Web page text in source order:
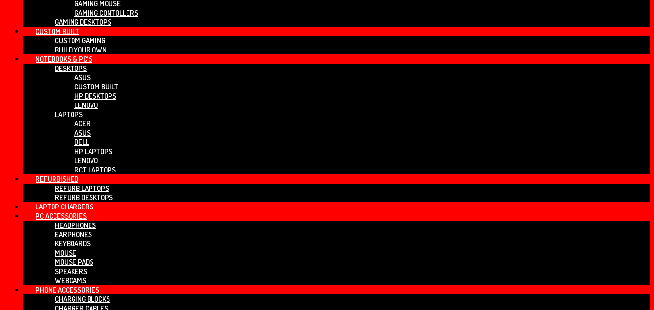
GAMING MOUSE
GAMING CONTOLLERS
GAMING DESKTOPS
CUSTOM BUILT
CUSTOM GAMING
BUILD YOUR OWN
NOTEBOOKS & PC’S
DESKTOPS
ASUS
CUSTOM BUILT
HP DESKTOPS
LENOVO
LAPTOPS
ACER
ASUS
DELL
HP LAPTOPS
LENOVO
RCT LAPTOPS
REFURBISHED
REFURB LAPTOPS
REFURB DESKTOPS
LAPTOP CHARGERS
PC ACCESSORIES
HEADPHONES
EARPHONES
KEYBOARDS
MOUSE
MOUSE PADS
SPEAKERS
WEBCAMS
PHONE ACCESSORIES
CHARGING BLOCKS